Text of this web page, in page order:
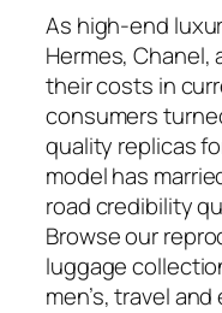
As high-end
Hermes, Chanel,
their costs in
consumers
quality replicas
model has
road credibility
Browse our
luggage
men’s, travel